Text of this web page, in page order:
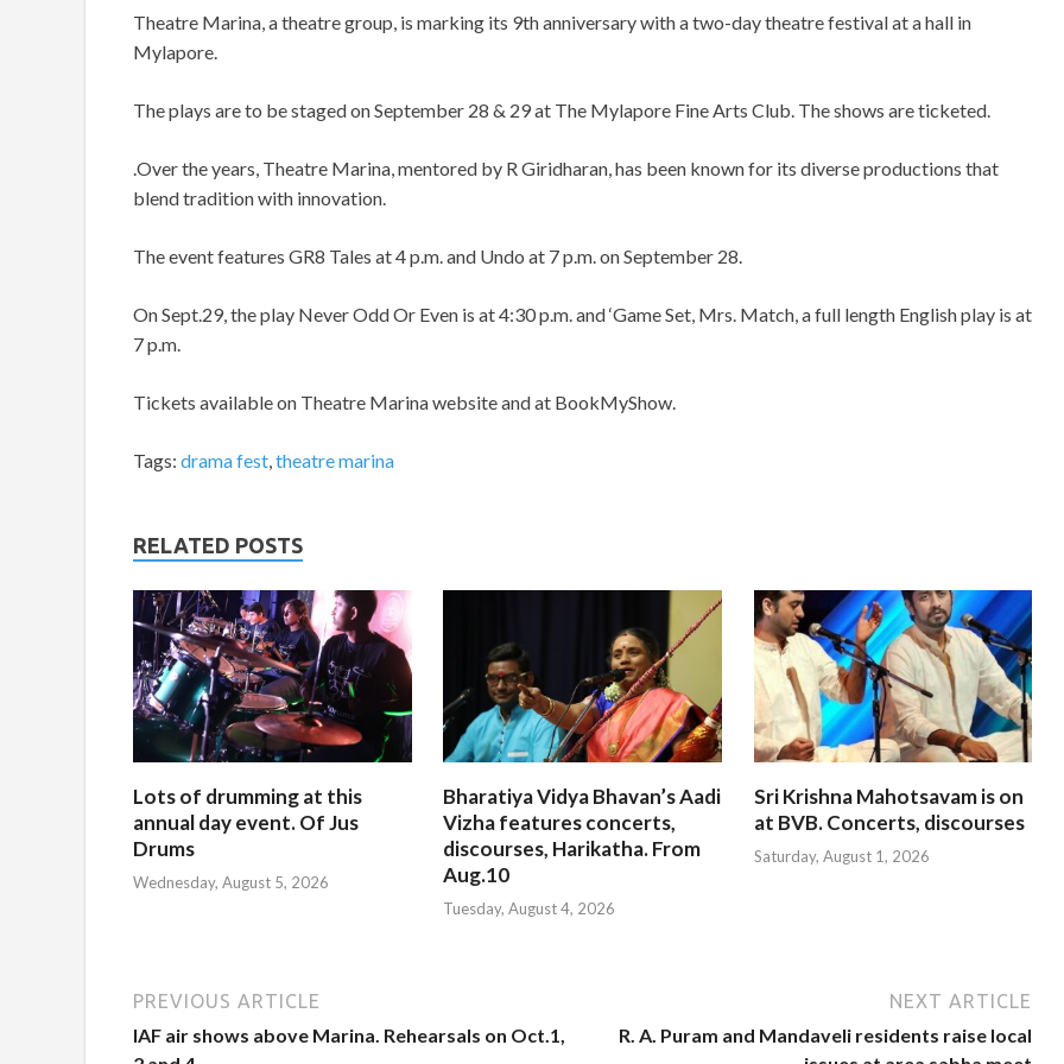
Theatre Marina, a theatre group, is marking its 9th anniversary with a two-day theatre festival at a hall in
Mylapore.
The plays are to be staged on September 28 & 29 at The Mylapore Fine Arts Club. The shows are ticketed.
.Over the years, Theatre Marina, mentored by R Giridharan, has been known for its diverse productions that
blend tradition with innovation.
The event features GR8 Tales at 4 p.m. and Undo at 7 p.m. on September 28.
On Sept.29, the play Never Odd Or Even is at 4:30 p.m. and ‘Game Set, Mrs. Match, a full length English play is at
7 p.m.
Tickets available on Theatre Marina website and at BookMyShow.
Tags: drama fest,theatre marina
RELATED POSTS
Lots of drumming at this
annual day event. Of Jus
Drums
Wednesday, August 5, 2026
Bharatiya Vidya Bhavan’s Aadi
Vizha features concerts,
discourses, Harikatha. From
Aug.10
Tuesday, August 4, 2026
Sri Krishna Mahotsavam is on
at BVB. Concerts, discourses
Saturday, August 1, 2026
PREVIOUS ARTICLE
IAF air shows above Marina. Rehearsals on Oct.1,
NEXT ARTICLE
R. A. Puram and Mandaveli residents raise local